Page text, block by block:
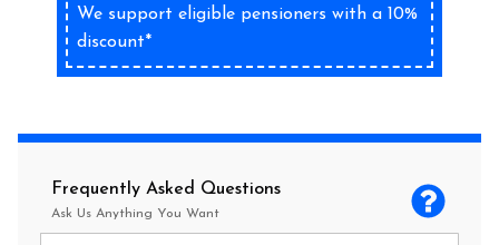
We support eligible pensioners with a 10%
discount*
Frequently Asked Questions
Ask Us Anything You Want